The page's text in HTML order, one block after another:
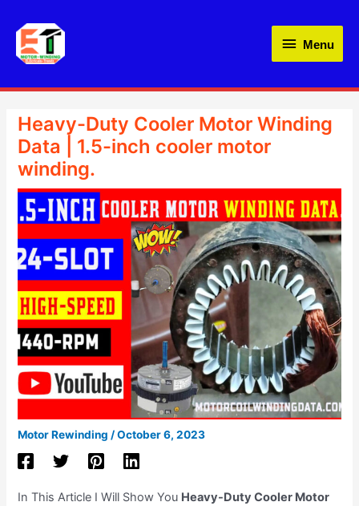
content
Menu
Menu
Heavy-Duty Cooler Motor Winding
Data | 1.5-inch cooler motor
winding.
Motor Rewinding /October 6, 2023
In This Article I Will Show You Heavy-Duty Cooler Motor